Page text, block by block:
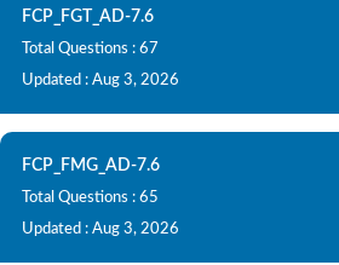
FCP_FGT_AD-7.6
Total Questions : 67
Updated : Aug 3, 2026
FCP_FMG_AD-7.6
Total Questions : 65
Updated : Aug 3, 2026